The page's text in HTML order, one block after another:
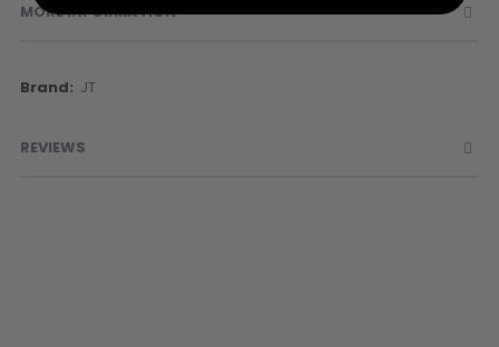
MORE INFORMATION
More
JT
REVIEWS